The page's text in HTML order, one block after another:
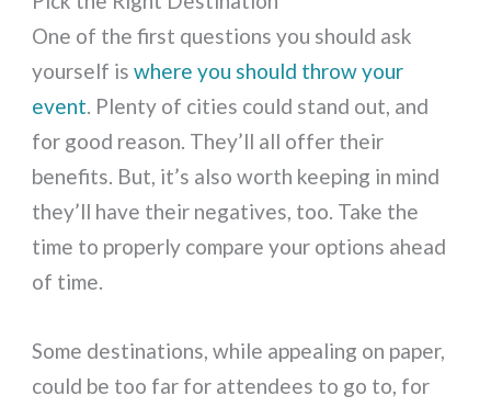
One of the first questions you should ask
yourself iswhere you should throw your
event. Plenty of cities could stand out, and
for good reason. They’ll all offer their
benefits. But, it’s also worth keeping in mind
they’ll have their negatives, too. Take the
time to properly compare your options ahead
of time.
Some destinations, while appealing on paper,
could be too far for attendees to go to, for